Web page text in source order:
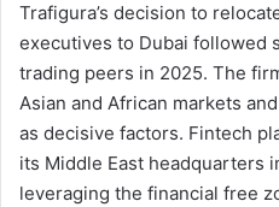
Trafigura’s decision to
executives to Dubai followed
trading peers in 2025. The
Asian and African markets
as decisive factors. Fintech
its Middle East headquarters
leveraging the financial free